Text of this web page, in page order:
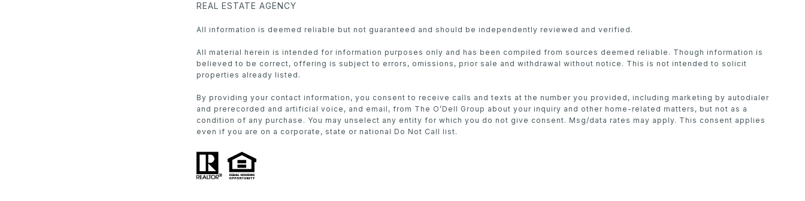
REAL ESTATE AGENCY
All information is deemed reliable but not guaranteed and should be independently reviewed and verified.
All material herein is intended for information purposes only and has been compiled from sources deemed reliable. Though information is
believed to be correct, offering is subject to errors, omissions, prior sale and withdrawal without notice. This is not intended to solicit
properties already listed.
By providing your contact information, you consent to receive calls and texts at the number you provided, including marketing by autodialer
and prerecorded and artificial voice, and email, from The O’Dell Group about your inquiry and other home-related matters, but not as a
condition of any purchase. You may unselect any entity for which you do not give consent. Msg/data rates may apply. This consent applies
even if you are on a corporate, state or national Do Not Call list.